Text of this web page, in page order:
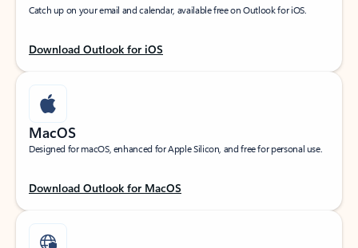
Catch up on your email and calendar, available free on Outlook for iOS.
Download Outlook for iOS
MacOS
Designed for macOS, enhanced for Apple Silicon, and free for personal use.
Download Outlook for MacOS